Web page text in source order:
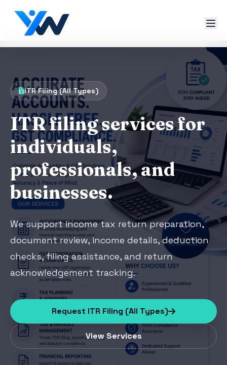
ITR Filing (All Types)
ITR filing services for
individuals,
professionals, and
businesses.
We support income tax return preparation,
document review, income details, deduction
checks, filing assistance, and return
acknowledgement tracking.
Request ITR Filing (All Types)
View Services